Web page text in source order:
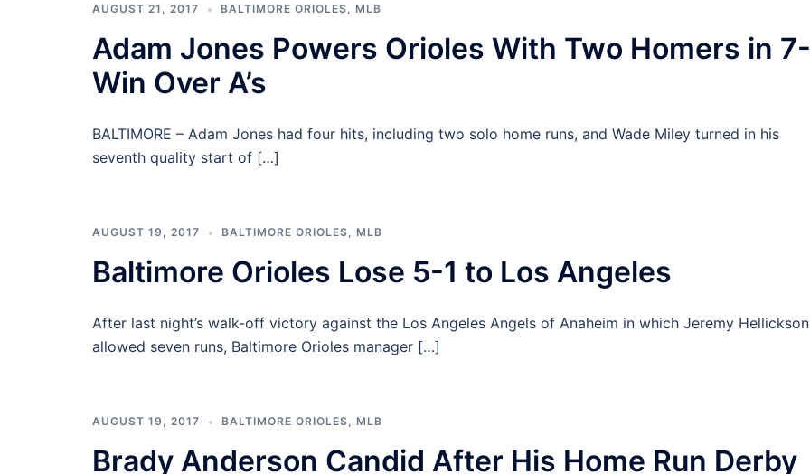
AUGUST 21, 2017 BALTIMORE ORIOLES MLB
Adam Jones Powers Orioles With Two Homers in
Win Over A’s
BALTIMORE – Adam Jones had four hits, including two solo home runs, and Wade Miley turned in his
seventh quality start of […]
AUGUST 19, 2017 BALTIMORE ORIOLES MLB
Baltimore Orioles Lose 5-1 to Los Angeles
After last night’s walk-off victory against the Los Angeles Angels of Anaheim in which Jeremy Hellickson
allowed seven runs, Baltimore Orioles manager […]
AUGUST 19, 2017 BALTIMORE ORIOLES MLB
Brady Anderson Candid After His Home Run Derby